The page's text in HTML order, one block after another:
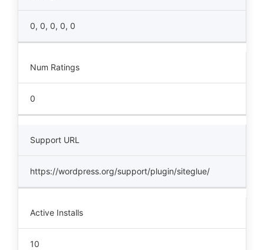
0, 0, 0, 0, 0
Num Ratings
0
Support URL
https://wordpress.org/support/plugin/siteglue/
Active Installs
10